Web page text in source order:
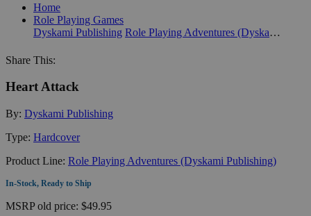
Home
Role Playing Games
Dyskami Publishing
Role Playing Adventures (Dyskami Publishing)
Share This:
Heart Attack
By: Dyskami Publishing
Type: Hardcover
Product Line: Role Playing Adventures (Dyskami Publishing)
In-Stock, Ready to Ship
MSRPold price: $49.95